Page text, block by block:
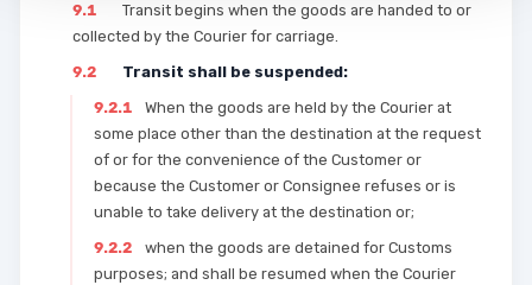
9.1
Transit begins when the goods are handed to or
collected by the Courier for carriage.
9.2
Transit shall be suspended:
9.2.1
When the goods are held by the Courier at
some place other than the destination at the request
of or for the convenience of the Customer or
because the Customer or Consignee refuses or is
unable to take delivery at the destination or;
9.2.2
when the goods are detained for Customs
purposes; and shall be resumed when the Courier